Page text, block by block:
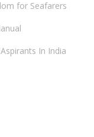
for Seafarers
In India